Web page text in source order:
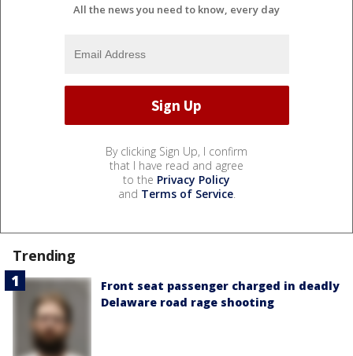
All the news you need to know, every day
By clicking Sign Up, I confirm
that I have read and agree
to the Privacy Policy
and Terms of Service.
Trending
Front seat passenger charged in deadly
Delaware road rage shooting